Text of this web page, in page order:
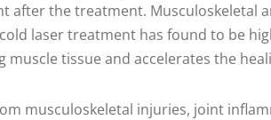
after the treatment. Musculoskeletal
laser treatment has found to be
muscle tissue and accelerates the
musculoskeletal injuries, joint